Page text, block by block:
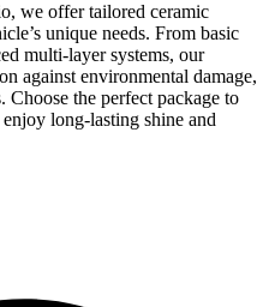
we offer tailored ceramic
unique needs. From basic
multi-layer systems, our
against environmental damage,
the perfect package to
long-lasting shine and